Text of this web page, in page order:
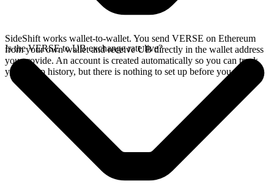
SideShift works wallet-to-wallet. You send VERSE on Ethereum
from your own wallet and receive UB directly in the wallet address
you provide. An account is created automatically so you can track
your swap history, but there is nothing to set up before you swap.
Is the VERSE to UB exchange rate live?